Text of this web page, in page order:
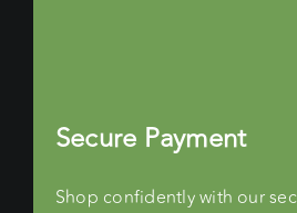
Secure Payment
Shop confidently with our